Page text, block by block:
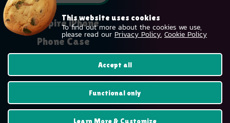
This website uses cookies
To find out more about the cookies we use,
please read our Privacy Policy. Cookie Policy
Accept all
Functional only
Learn More & Customize
Hempire iPhone
Phone Case
$19.99